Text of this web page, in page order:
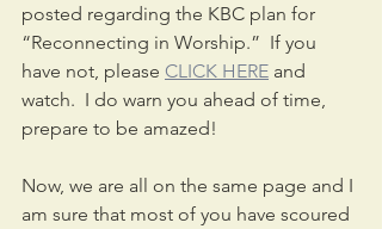
posted regarding the KBC plan for
“Reconnecting in Worship.”  If you
have not, please CLICK HERE and
watch.  I do warn you ahead of time,
prepare to be amazed!
Now, we are all on the same page and I
am sure that most of you have scoured